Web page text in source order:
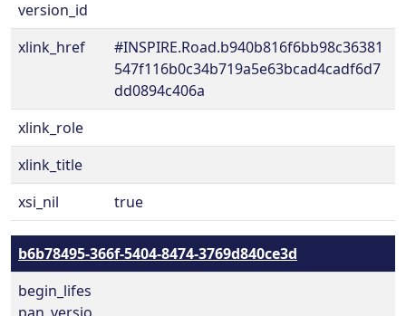
version_id
xlink_href
#INSPIRE.Road.b940b816f6bb98c36381
547f116b0c34b719a5e63bcad4cadf6d7
dd0894c406a
xlink_role
xlink_title
xsi_nil
true
b6b78495-366f-5404-8474-3769d840ce3d
begin_lifes